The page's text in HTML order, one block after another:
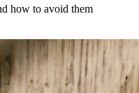
how to avoid them